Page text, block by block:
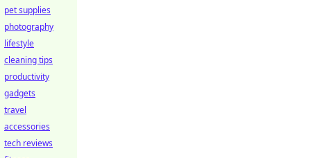
pet supplies
photography
lifestyle
cleaning tips
productivity
gadgets
travel
accessories
tech reviews